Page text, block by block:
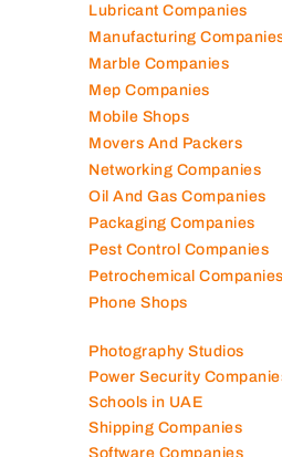
Landscaping Companies
Logistics Companies
Lubricant Companies
Manufacturing Companies
Marble Companies
Mep Companies
Mobile Shops
Movers And Packers
Networking Companies
Oil And Gas Companies
Packaging Companies
Pest Control Companies
Phone Shops
Photography Studios
Power Security Companies